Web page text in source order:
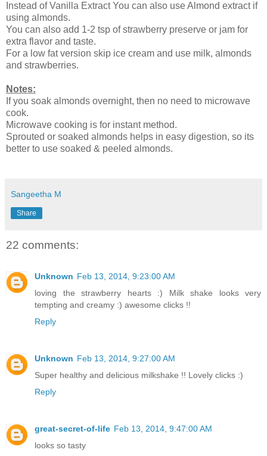
Instead of Vanilla Extract You can also use Almond extract if
using almonds.
You can also add 1-2 tsp of strawberry preserve or jam for
extra flavor and taste.
For a low fat version skip ice cream and use milk, almonds
and strawberries.
Notes:
If you soak almonds overnight, then no need to microwave
cook.
Microwave cooking is for instant method.
Sprouted or soaked almonds helps in easy digestion, so its
better to use soaked & peeled almonds.
Sangeetha M
Share
22 comments:
Unknown Feb 13, 2014, 9:23:00 AM
loving the strawberry hearts :) Milk shake looks very
tempting and creamy :) awesome clicks !!
Reply
Unknown Feb 13, 2014, 9:27:00 AM
Super healthy and delicious milkshake !! Lovely clicks :)
Reply
great-secret-of-life Feb 13, 2014, 9:47:00 AM
looks so tasty